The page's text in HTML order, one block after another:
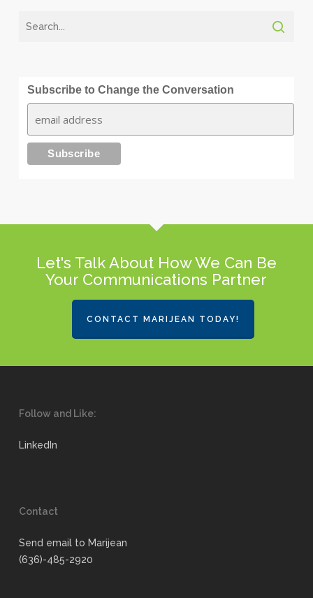
Subscribe to Change the Conversation
Let's Talk About How We Can Be
Your Communications Partner
CONTACT MARIJEAN TODAY!
Follow and Like:
LinkedIn
Contact
Send email to Marijean
(636)-485-2920